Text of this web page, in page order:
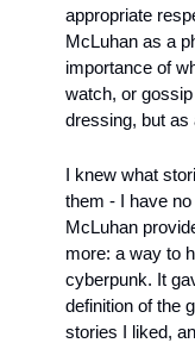
appropriate
McLuhan as a
importance of
watch, or
dressing, but as
I knew what
them - I have
McLuhan
more: a way to
cyberpunk. It
definition of the
stories I liked,